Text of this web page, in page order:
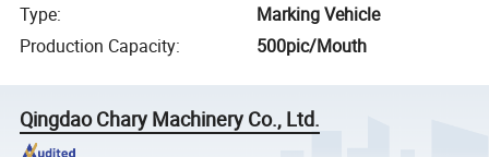
Type:
Marking Vehicle
Production Capacity: 500pic/Mouth
Qingdao Chary Machinery Co., Ltd.